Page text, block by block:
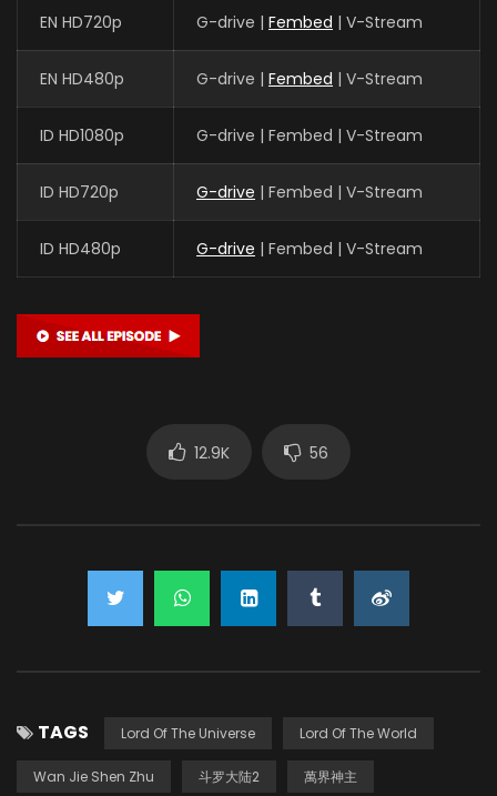
EN HD720p G-drive | Fembed | V-Stream
EN HD480p G-drive | Fembed | V-Stream
ID HD1080p G-drive | Fembed | V-Stream
ID HD720p G-drive | Fembed | V-Stream
ID HD480p G-drive | Fembed | V-Stream
12.9K 56
TAGS Lord Of The Universe Lord Of The World
Wan Jie Shen Zhu 斗罗大陆2 萬界神主